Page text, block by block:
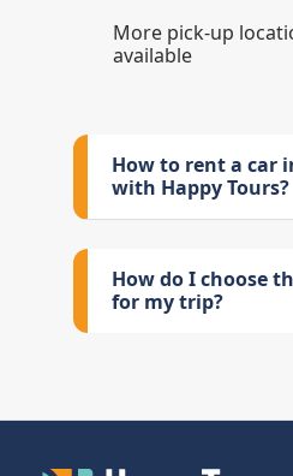
More pick-up
available
How to rent a car
with Happy Tours?
How do I choose
for my trip?